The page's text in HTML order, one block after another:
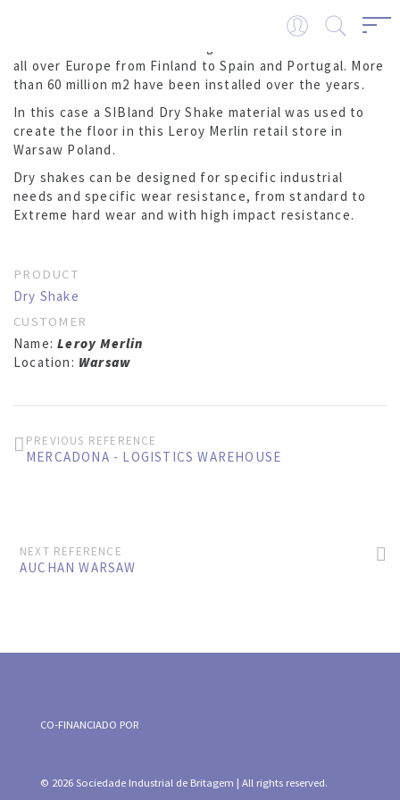
all over Europe from Finland to Spain and Portugal. More
than 60 million m2 have been installed over the years.
In this case a SIBland Dry Shake material was used to
create the floor in this Leroy Merlin retail store in
Warsaw Poland.
Dry shakes can be designed for specific industrial
needs and specific wear resistance, from standard to
Extreme hard wear and with high impact resistance.
PRODUCT
Dry Shake
CUSTOMER
Name:Leroy Merlin
Location: Warsaw
PREVIOUS REFERENCE
MERCADONA - LOGISTICS WAREHOUSE
NEXT REFERENCE
AUCHAN WARSAW
CO-FINANCIADO POR
© 2026 Sociedade Industrial de Britagem | All rights reserved.